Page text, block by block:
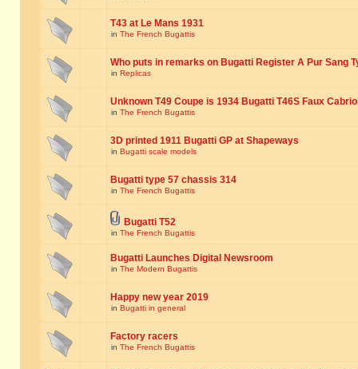
T43 at Le Mans 1931
in The French Bugattis
Who puts in remarks on Bugatti Register A Pur Sang
in Replicas
Unknown T49 Coupe is 1934 Bugatti T46S Faux
in The French Bugattis
3D printed 1911 Bugatti GP at Shapeways
in Bugatti scale models
Bugatti type 57 chassis 314
in The French Bugattis
Bugatti T52
in The French Bugattis
Bugatti Launches Digital Newsroom
in The Modern Bugattis
Happy new year 2019
in Bugatti in general
Factory racers
in The French Bugattis